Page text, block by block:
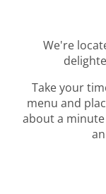
We're
Take your
menu and
about a